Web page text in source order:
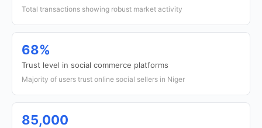
Total transactions showing robust market activity
68%
Trust level in social commerce platforms
Majority of users trust online social sellers in Niger
85,000